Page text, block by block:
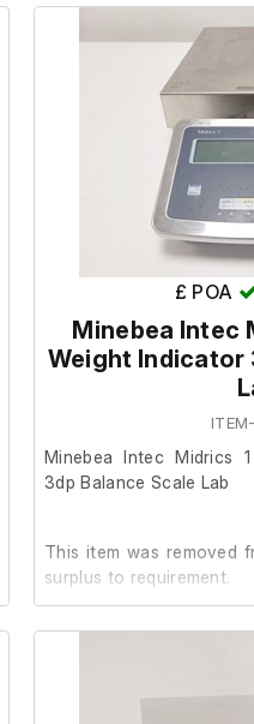
£ POA
Minebea Intec
Weight Indicator
Minebea Intec Midrics
3dp Balance Scale Lab
This item was removed
surplus to requirement.